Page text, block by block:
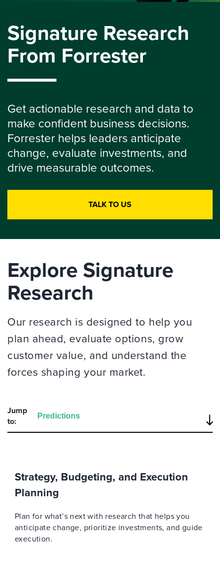
Signature Research
From Forrester
Get actionable research and data to
make confident business decisions.
Forrester helps leaders anticipate
change, evaluate investments, and
drive measurable outcomes.
TALK TO US
Explore Signature
Research
Our research is designed to help you
plan ahead, evaluate options, grow
customer value, and understand the
forces shaping your market.
Jump
to:
Strategy, Budgeting, and Execution
Planning
Plan for what’s next with research that helps you
anticipate change, prioritize investments, and guide
execution.